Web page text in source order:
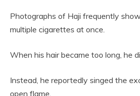
Photographs of Haji frequently
multiple cigarettes at once.
When his hair became too long, he
Instead, he reportedly singed the
open flame.